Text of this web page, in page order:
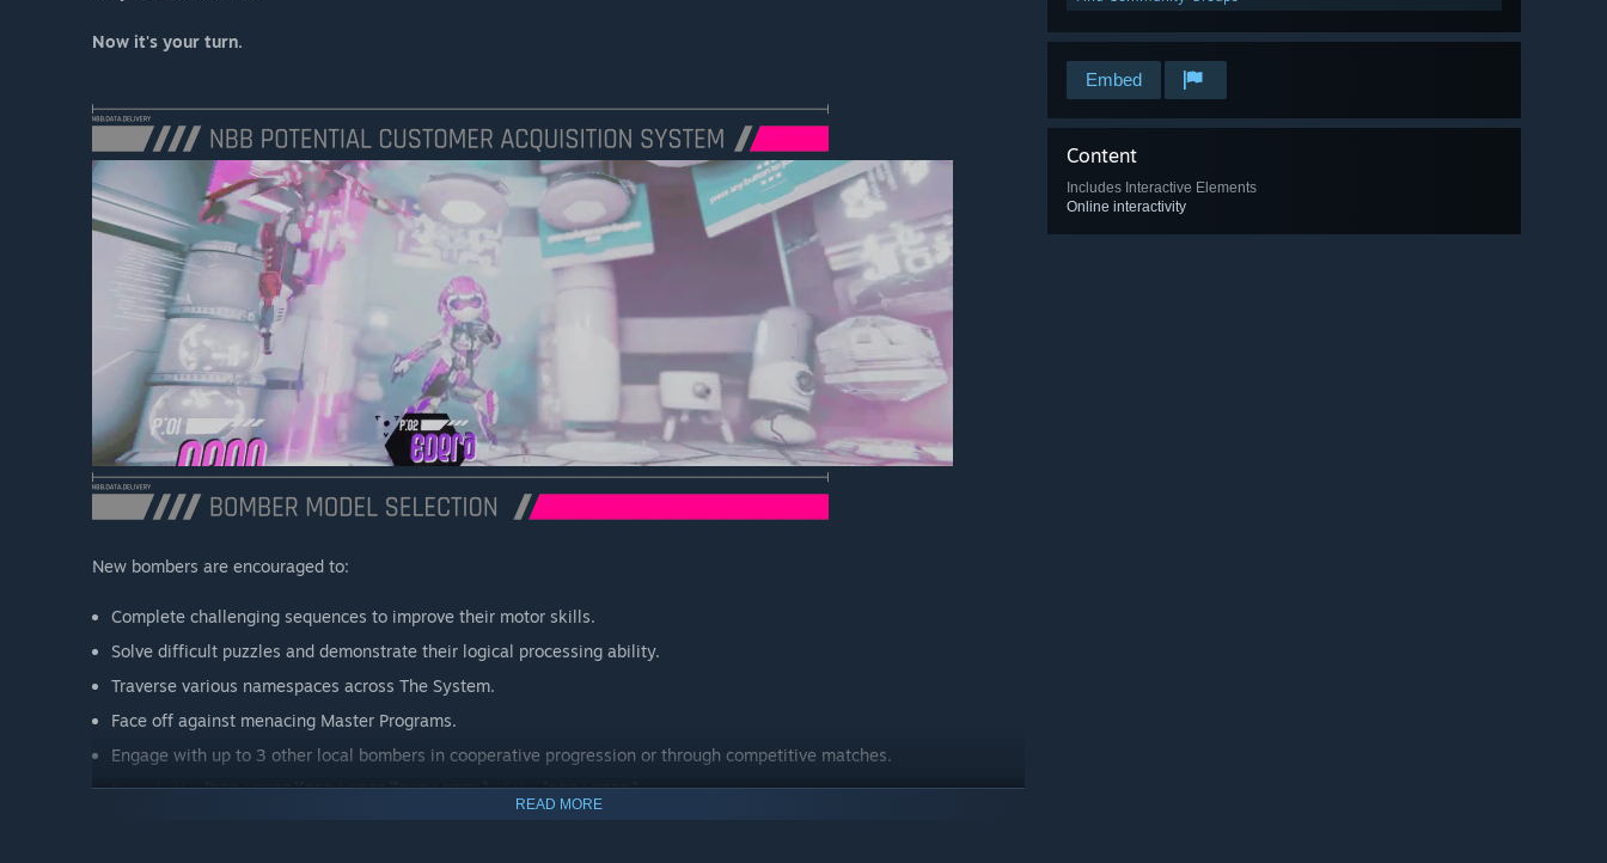
Embed
Content
Includes Interactive Elements
Online interactivity
Now it's your turn.
New bombers are encouraged to:
Complete challenging sequences to improve their motor skills.
Solve difficult puzzles and demonstrate their logical processing ability.
Traverse various namespaces across The System.
Face off against menacing Master Programs.
Engage with up to 3 other local bombers in cooperative progression or through competitive matches.
Decode the[REDACTED][REDACTED][REDACTED]of the[REDACTED].
READ MORE